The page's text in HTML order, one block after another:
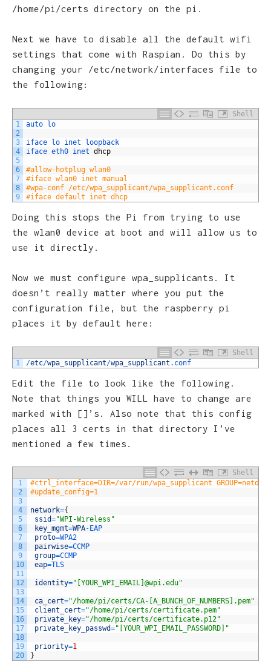
/home/pi/certs directory on the pi.
Next we have to disable all the default wifi
settings that come with Raspian. Do this by
changing your /etc/network/interfaces file to
the following:
Shell
1
2
3
4
5
6
7
8
9
auto lo
iface lo inet loopback
iface eth0 inet dhcp
#allow-hotplug wlan0
#iface wlan0 inet manual
#wpa-conf /etc/wpa_supplicant/wpa_supplicant.conf
#iface default inet dhcp
Doing this stops the Pi from trying to use
the wlan0 device at boot and will allow us to
use it directly.
Now we must configure wpa_supplicants. It
doesn’t really matter where you put the
configuration file, but the raspberry pi
places it by default here:
Shell
1
/etc/wpa_supplicant/wpa_supplicant .conf
Edit the file to look like the following.
Note that things you WILL have to change are
marked with []’s. Also note that this config
places all 3 certs in that directory I’ve
mentioned a few times.
Shell
1
2
3
4
5
6
7
8
9
10
11
12
13
14
15
16
17
18
19
20
#ctrl_interface=DIR=/var/run/wpa_supplicant GROUP=netdev
#update_config=1
network={
ssid="WPI-Wireless"
key_mgmt=WPA- EAP
proto=WPA2
pairwise=CCMP
group=CCMP
eap=TLS
identity="[YOUR_WPI_EMAIL]@wpi.edu"
ca_cert="/home/pi/certs/CA-[A_BUNCH_OF_NUMBERS].pem"
client_cert="/home/pi/certs/certificate.pem"
private_key="/home/pi/certs/certificate.p12"
private_key_passwd="[YOUR_WPI_EMAIL_PASSWORD]"
priority=1
}